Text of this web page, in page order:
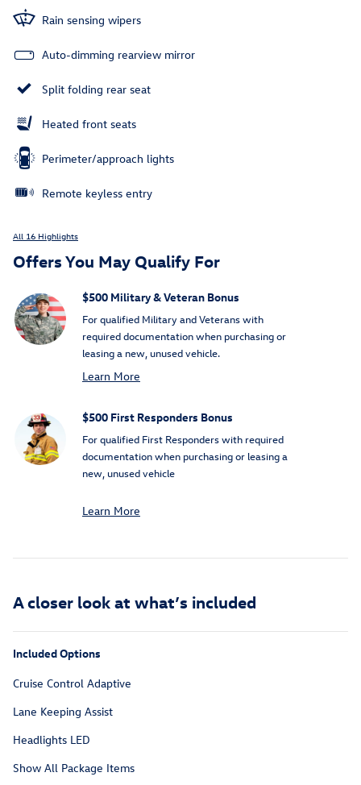
Rain sensing wipers
Auto-dimming rearview mirror
Split folding rear seat
Heated front seats
Perimeter/approach lights
Remote keyless entry
All 16 Highlights
Offers You May Qualify For
$500 Military & Veteran Bonus
For qualified Military and Veterans with
required documentation when purchasing or
leasing a new, unused vehicle.
Learn More
$500 First Responders Bonus
For qualified First Responders with required
documentation when purchasing or leasing a
new, unused vehicle
Learn More
A closer look at what’s included
Included Options
Cruise Control Adaptive
Lane Keeping Assist
Headlights LED
Show All Package Items